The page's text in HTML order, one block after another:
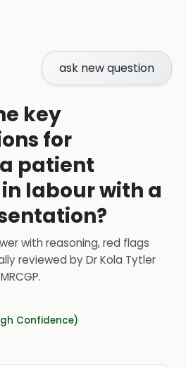
ask new question
key
for
patient
labour with a
with reasoning, red flags
reviewed byDr Kola Tytler
.
Confidence)